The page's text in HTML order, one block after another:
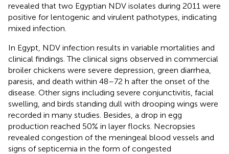
revealed that two Egyptian NDV isolates during 2011 were
positive for lentogenic and virulent pathotypes, indicating
mixed infection.
In Egypt, NDV infection results in variable mortalities and
clinical findings. The clinical signs observed in commercial
broiler chickens were severe depression, green diarrhea,
paresis, and death within 48–72 h after the onset of the
disease. Other signs including severe conjunctivitis, facial
swelling, and birds standing dull with drooping wings were
recorded in many studies. Besides, a drop in egg
production reached 50% in layer flocks. Necropsies
revealed congestion of the meningeal blood vessels and
signs of septicemia in the form of congested